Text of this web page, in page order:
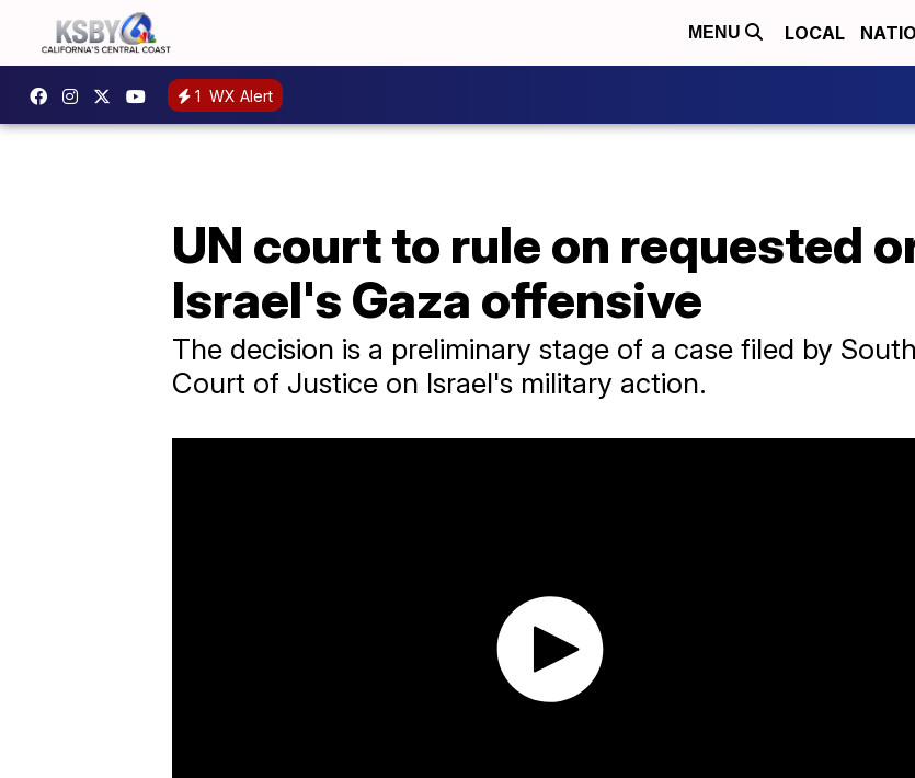
MENU LOCAL
1 WX Alert
UN court to rule on requested
Israel's Gaza offensive
The decision is a preliminary stage of a case filed by
Court of Justice on Israel's military action.